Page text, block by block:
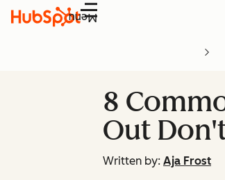
Menu
8
Out
Written by: Aja Frost